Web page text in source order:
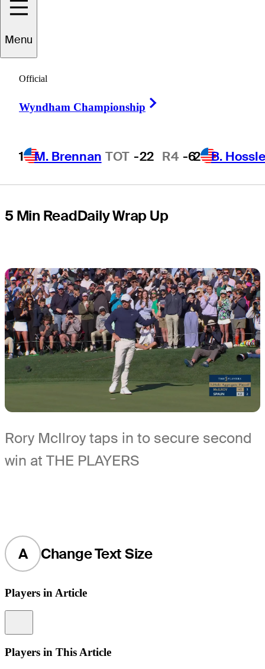
Menu
Official
Wyndham Championship
1 M. Brennan TOT -22 R4 -62 B.
Championship,
build
momentum to
5 Min ReadDaily Wrap Up
Rory McIlroy taps in to secure second
win at THE PLAYERS
A Change Text Size
Players in Article
Players in This Article